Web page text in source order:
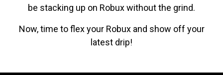
be stacking up on Robux without the grind.
Now, time to flex your Robux and show off your
latest drip!